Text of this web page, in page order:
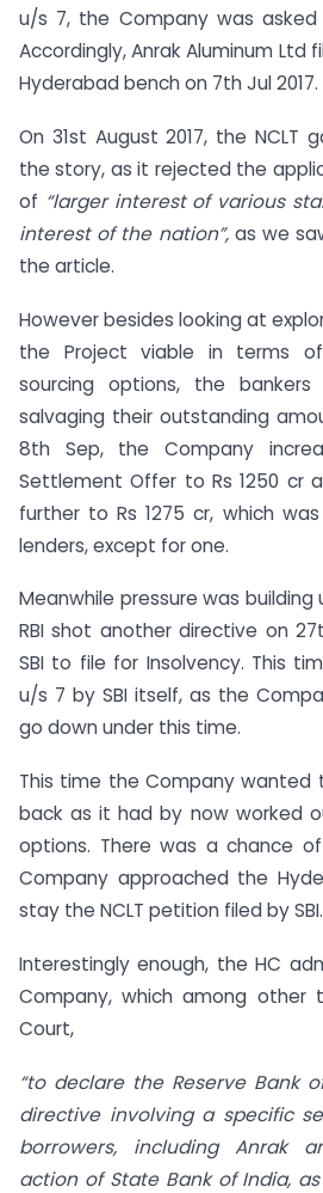
u/s 7, the Company was asked
Accordingly, Anrak Aluminum Ltd
Hyderabad bench on 7th Jul 2017.
On 31st August 2017, the
the story, as it rejected the
of “larger interest of various
interest of the nation”,as we
the article.
However besides looking at
the Project viable in terms
sourcing options, the
salvaging their outstanding
8th Sep, the Company
Settlement Offer to Rs 1250 cr
further to Rs 1275 cr, which
lenders, except for one.
Meanwhile pressure was
RBI shot another directive on
SBI to file for Insolvency. This
u/s 7 by SBI itself, as the
go down under this time.
This time the Company
back as it had by now worked
options. There was a chance
Company approached the
stay the NCLT petition filed by SBI.
Interestingly enough, the HC
Company, which among other
Court,
“to declare the Reserve Bank
directive involving a specific
borrowers, including Anrak
action of State Bank of India,